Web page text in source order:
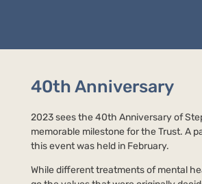
40th Anniversary
2023 sees the 40th Anniversary of
memorable milestone for the Trust. A
this event was held in February.
While different treatments of mental